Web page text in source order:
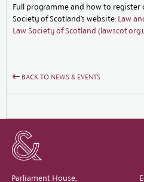
Full programme and how to register
Society of Scotland’s website: Law
Law Society of Scotland
BACK TO NEWS & EVENTS
Parliament House,